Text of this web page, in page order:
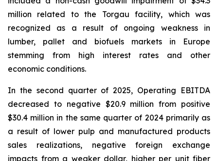
million related to the Torgau facility, which was
recognized as a result of ongoing weakness in
lumber, pallet and biofuels markets in Europe
stemming from high interest rates and other
economic conditions.
In the second quarter of 2025, Operating EBITDA
decreased to negative $20.9 million from positive
$30.4 million in the same quarter of 2024 primarily as
a result of lower pulp and manufactured products
sales realizations, negative foreign exchange
impacts from a weaker dollar, higher per unit fiber